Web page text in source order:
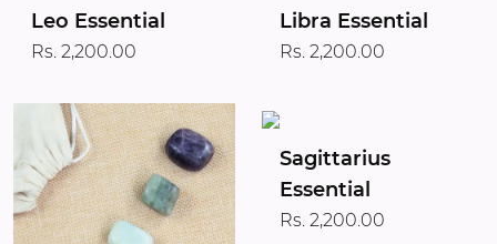
Leo Essential
Rs. 2,200.00
Libra Essential
Rs. 2,200.00
Sagittarius
Essential
Rs. 2,200.00